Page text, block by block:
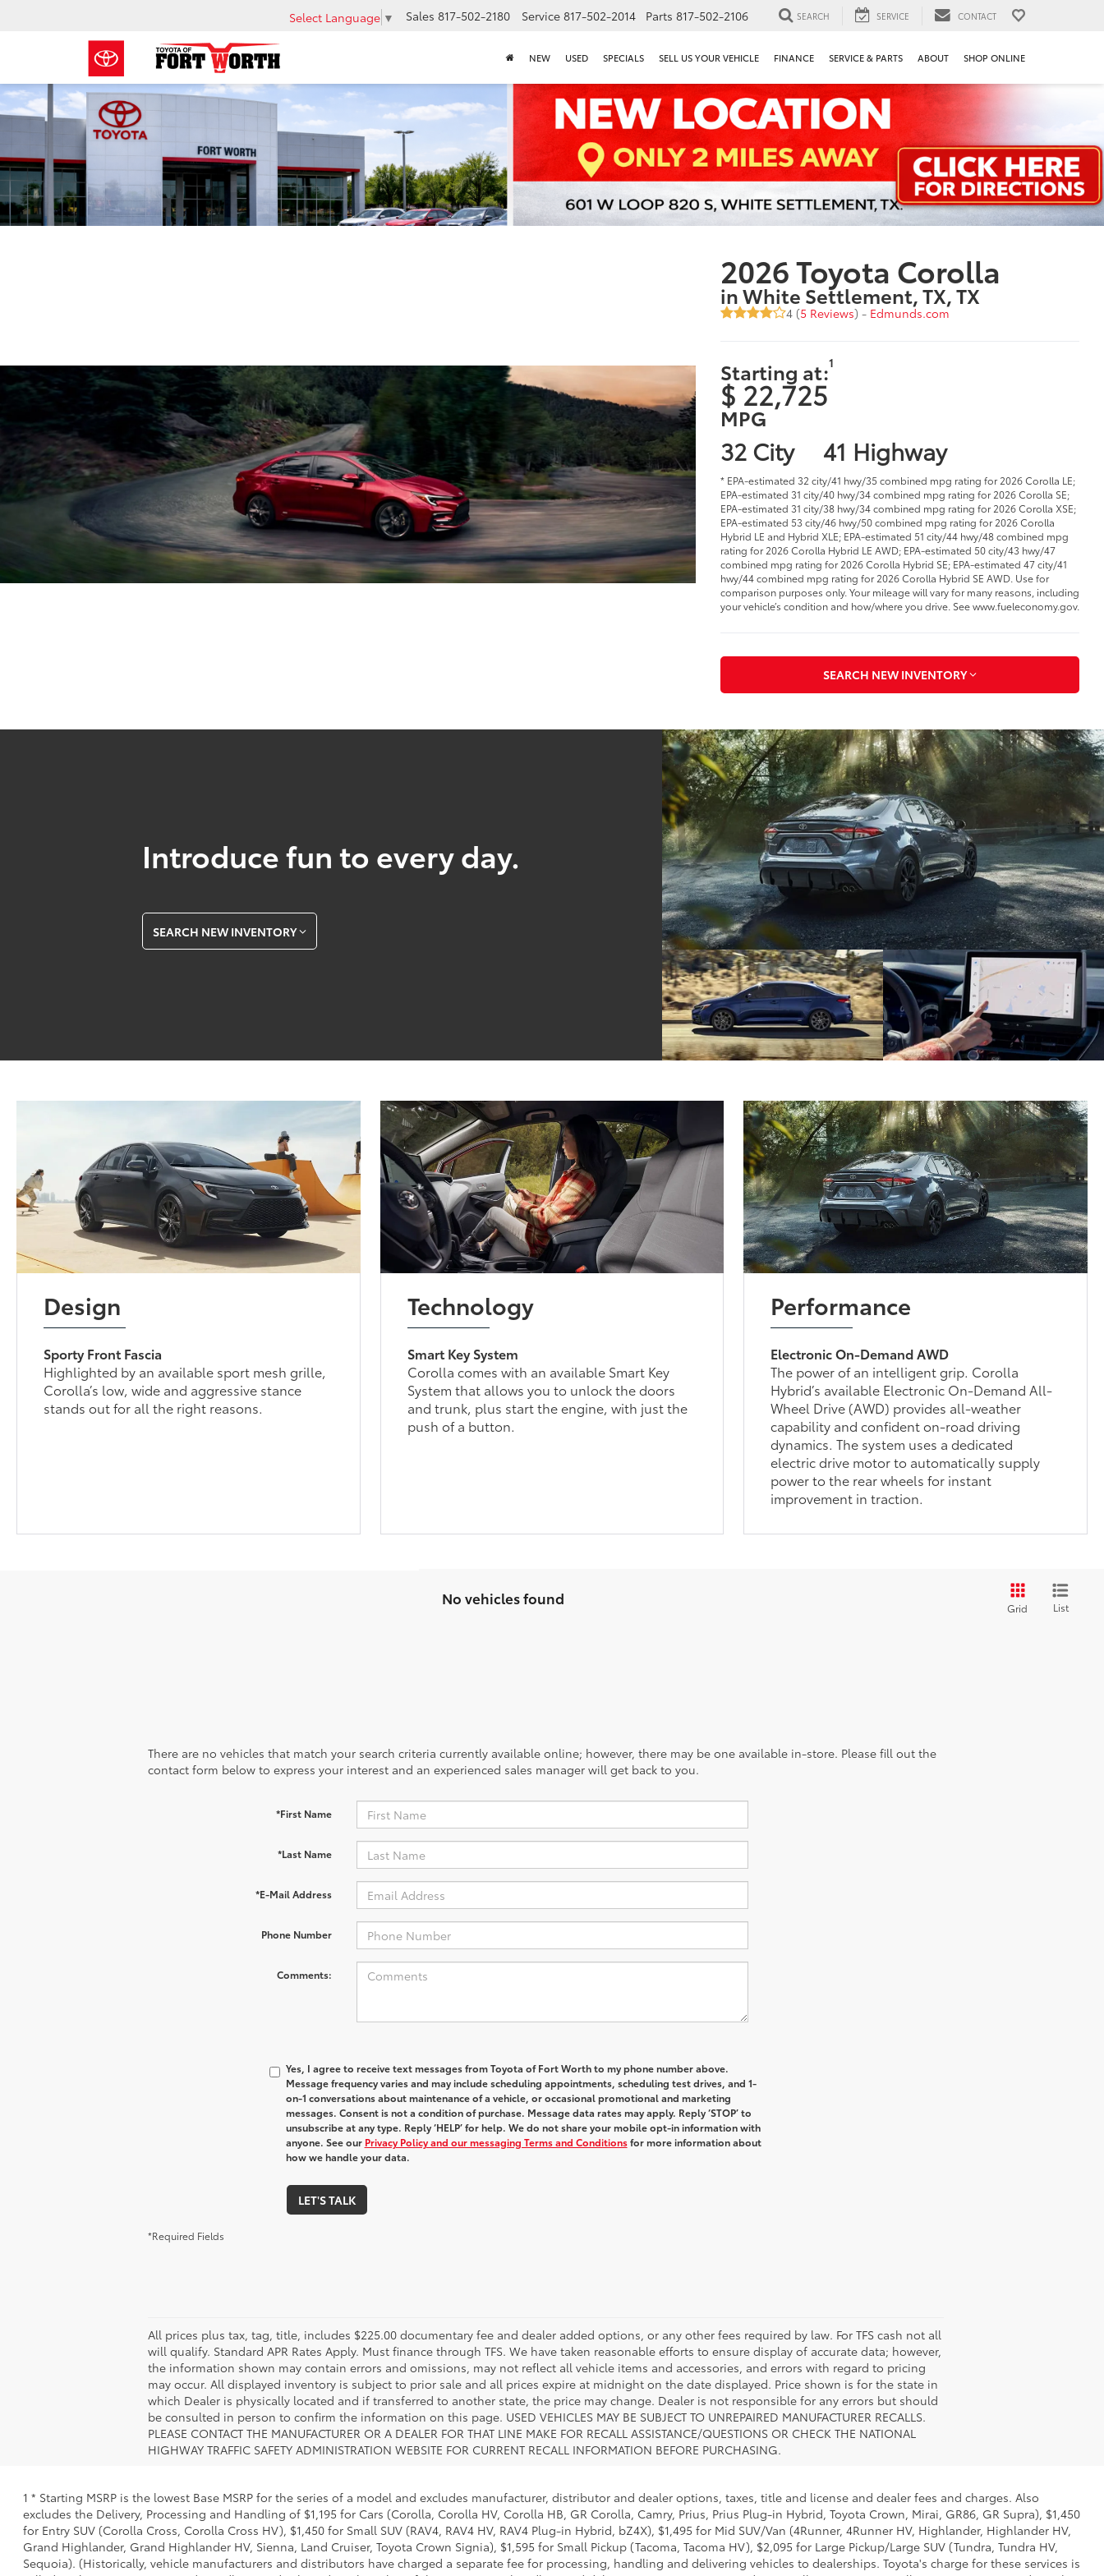
Select Language ▼ Sales 817-502-2180 Service 817-502-2014 Parts 817-502-2106 SEARCH SERVICE CONTACT
NEW USED SPECIALS SELL US YOUR VEHICLE FINANCE SERVICE & PARTS ABOUT SHOP ONLINE
2026 Toyota Corolla
in White Settlement, TX, TX
4 (5 Reviews) - Edmunds.com
Starting at:1
$ 22,725
MPG
32 City 41 Highway
* EPA-estimated 32 city/41 hwy/35 combined mpg rating for 2026 Corolla LE;
EPA-estimated 31 city/40 hwy/34 combined mpg rating for 2026 Corolla SE;
EPA-estimated 31 city/38 hwy/34 combined mpg rating for 2026 Corolla XSE;
EPA-estimated 53 city/46 hwy/50 combined mpg rating for 2026 Corolla
Hybrid LE and Hybrid XLE; EPA-estimated 51 city/44 hwy/48 combined mpg
rating for 2026 Corolla Hybrid LE AWD; EPA-estimated 50 city/43 hwy/47
combined mpg rating for 2026 Corolla Hybrid SE; EPA-estimated 47 city/41
hwy/44 combined mpg rating for 2026 Corolla Hybrid SE AWD. Use for
comparison purposes only. Your mileage will vary for many reasons, including
your vehicle’s condition and how/where you drive. See www.fueleconomy.gov.
SEARCH NEW INVENTORY
Introduce fun to every day.
SEARCH NEW INVENTORY
Design
Sporty Front Fascia
Highlighted by an available sport mesh grille,
Corolla’s low, wide and aggressive stance
stands out for all the right reasons.
Technology
Smart Key System
Corolla comes with an available Smart Key
System that allows you to unlock the doors
and trunk, plus start the engine, with just the
push of a button.
Performance
Electronic On-Demand AWD
The power of an intelligent grip. Corolla
Hybrid’s available Electronic On-Demand All-
Wheel Drive (AWD) provides all-weather
capability and confident on-road driving
dynamics. The system uses a dedicated
electric drive motor to automatically supply
power to the rear wheels for instant
improvement in traction.
No vehicles found
Grid List
There are no vehicles that match your search criteria currently available online; however, there may be one available in-store. Please fill out the
contact form below to express your interest and an experienced sales manager will get back to you.
*First Name
*Last Name
*E-Mail Address
Phone Number
Comments:
Yes, I agree to receive text messages from Toyota of Fort Worth to my phone number above.
Message frequency varies and may include scheduling appointments, scheduling test drives, and 1-
on-1 conversations about maintenance of a vehicle, or occasional promotional and marketing
messages. Consent is not a condition of purchase. Message data rates may apply. Reply ‘STOP’ to
unsubscribe at any type. Reply ‘HELP’ for help. We do not share your mobile opt-in information with
anyone. See our Privacy Policy and our messaging Terms and Conditionsfor more information about
how we handle your data.
LET'S TALK
*Required Fields
All prices plus tax, tag, title, includes $225.00 documentary fee and dealer added options, or any other fees required by law. For TFS cash not all
will qualify. Standard APR Rates Apply. Must finance through TFS. We have taken reasonable efforts to ensure display of accurate data; however,
the information shown may contain errors and omissions, may not reflect all vehicle items and accessories, and errors with regard to pricing
may occur. All displayed inventory is subject to prior sale and all prices expire at midnight on the date displayed. Price shown is for the state in
which Dealer is physically located and if transferred to another state, the price may change. Dealer is not responsible for any errors but should
be consulted in person to confirm the information on this page. USED VEHICLES MAY BE SUBJECT TO UNREPAIRED MANUFACTURER RECALLS.
PLEASE CONTACT THE MANUFACTURER OR A DEALER FOR THAT LINE MAKE FOR RECALL ASSISTANCE/QUESTIONS OR CHECK THE NATIONAL
HIGHWAY TRAFFIC SAFETY ADMINISTRATION WEBSITE FOR CURRENT RECALL INFORMATION BEFORE PURCHASING.
1 * Starting MSRP is the lowest Base MSRP for the series of a model and excludes manufacturer, distributor and dealer options, taxes, title and license and dealer fees and charges. Also
excludes the Delivery, Processing and Handling of $1,195 for Cars (Corolla, Corolla HV, Corolla HB, GR Corolla, Camry, Prius, Prius Plug-in Hybrid, Toyota Crown, Mirai, GR86, GR Supra), $1,450
for Entry SUV (Corolla Cross, Corolla Cross HV), $1,450 for Small SUV (RAV4, RAV4 HV, RAV4 Plug-in Hybrid, bZ4X), $1,495 for Mid SUV/Van (4Runner, 4Runner HV, Highlander, Highlander HV,
Grand Highlander, Grand Highlander HV, Sienna, Land Cruiser, Toyota Crown Signia), $1,595 for Small Pickup (Tacoma, Tacoma HV), $2,095 for Large Pickup/Large SUV (Tundra, Tundra HV,
Sequoia). (Historically, vehicle manufacturers and distributors have charged a separate fee for processing, handling and delivering vehicles to dealerships. Toyota's charge for these services is